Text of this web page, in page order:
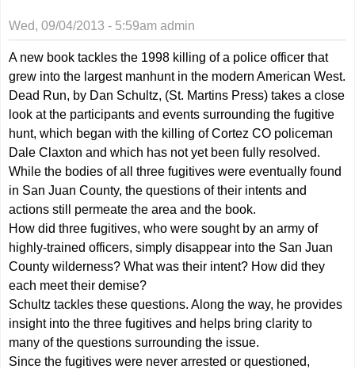
Wed, 09/04/2013 - 5:59am admin
A new book tackles the 1998 killing of a police officer that
grew into the largest manhunt in the modern American West.
Dead Run, by Dan Schultz, (St. Martins Press) takes a close
look at the participants and events surrounding the fugitive
hunt, which began with the killing of Cortez CO policeman
Dale Claxton and which has not yet been fully resolved.
While the bodies of all three fugitives were eventually found
in San Juan County, the questions of their intents and
actions still permeate the area and the book.
How did three fugitives, who were sought by an army of
highly-trained officers, simply disappear into the San Juan
County wilderness? What was their intent? How did they
each meet their demise?
Schultz tackles these questions. Along the way, he provides
insight into the three fugitives and helps bring clarity to
many of the questions surrounding the issue.
Since the fugitives were never arrested or questioned,